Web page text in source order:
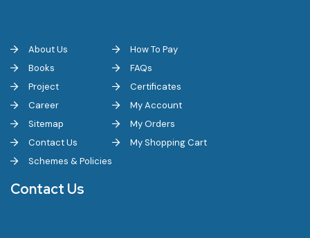
About Us
Books
Project
Career
Sitemap
Contact Us
Schemes & Policies
How To Pay
FAQs
Certificates
My Account
My Orders
My Shopping Cart
Contact Us